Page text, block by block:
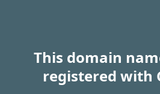
This domain
registered with